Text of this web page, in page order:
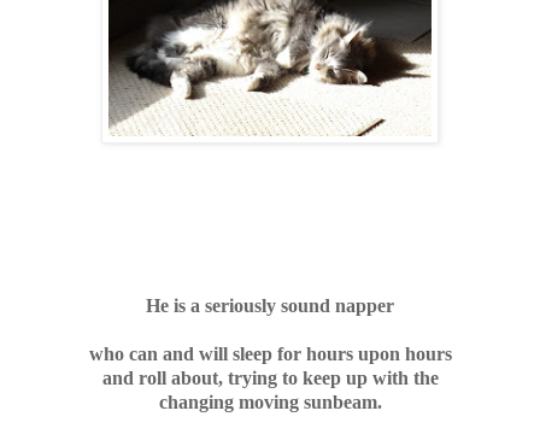
He is a seriously sound napper
who can and will sleep for hours upon hours
and roll about, trying to keep up with the
changing moving sunbeam.